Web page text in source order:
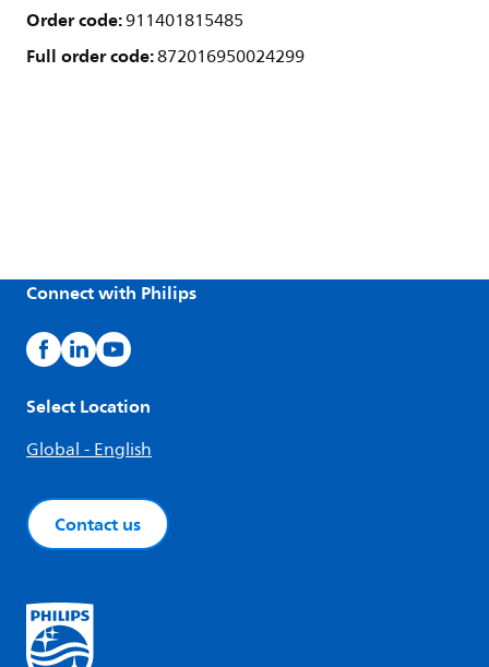
Order code:911401815485
Full order code:872016950024299
Connect with Philips
Select Location
Global - English
Contact us